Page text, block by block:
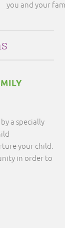
you and your
a specially
your child.
in order to